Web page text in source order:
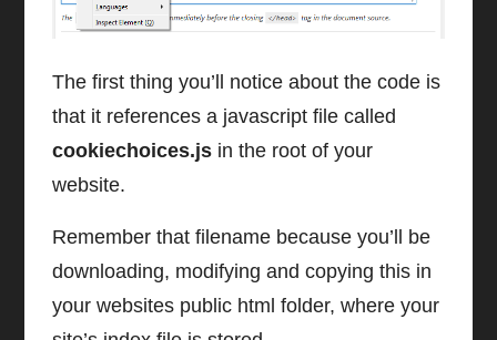
The first thing you’ll notice about the code is
that it references a javascript file called
cookiechoices.js in the root of your
website.
Remember that filename because you’ll be
downloading, modifying and copying this in
your websites public html folder, where your